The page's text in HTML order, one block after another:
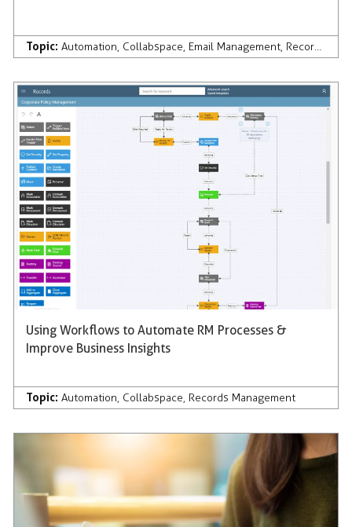
Topic: Automation, Collabspace, Email Management, Records Management
Using Workflows to Automate RM Processes &
Improve Business Insights
Topic: Automation, Collabspace, Records Management